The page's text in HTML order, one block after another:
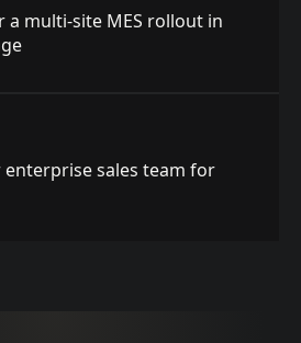
a multi-site MES rollout in
enterprise sales team for